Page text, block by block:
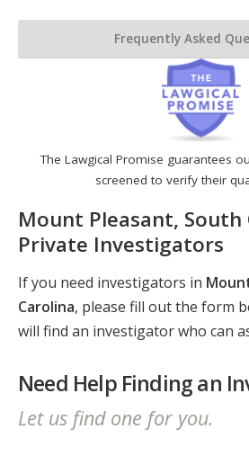
The Lawgical Promise guarantees
screened to verify their
Mount Pleasant, South
Private Investigators
If you need investigators in
Carolina, please fill out the form
will find an investigator who can
Need Help Finding an
Let us find one for you.
Frequently Asked